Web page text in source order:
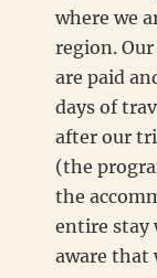
where we
region.
are paid
days of
after our
(the
the
entire stay
aware that